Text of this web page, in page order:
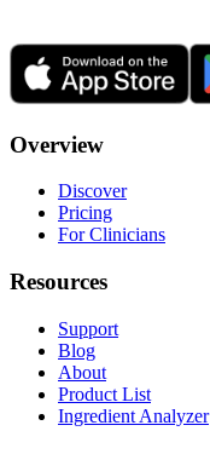
Overview
Discover
Pricing
For Clinicians
Resources
Support
Blog
About
Product List
Ingredient Analyzer